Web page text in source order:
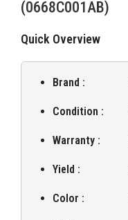
(0668C001AB)
Quick Overview
Brand :
Condition :
Warranty :
Yield :
Color :